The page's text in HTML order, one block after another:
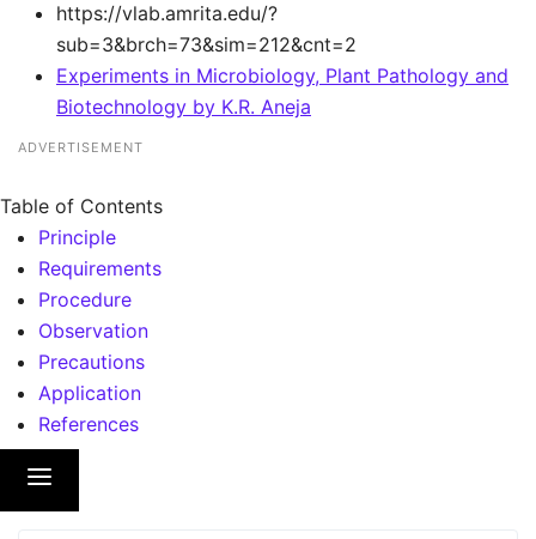
https://vlab.amrita.edu/?
sub=3&brch=73&sim=212&cnt=2
Experiments in Microbiology, Plant Pathology and
Biotechnology by K.R. Aneja
ADVERTISEMENT
Table of Contents
Principle
Requirements
Procedure
Observation
Precautions
Application
References